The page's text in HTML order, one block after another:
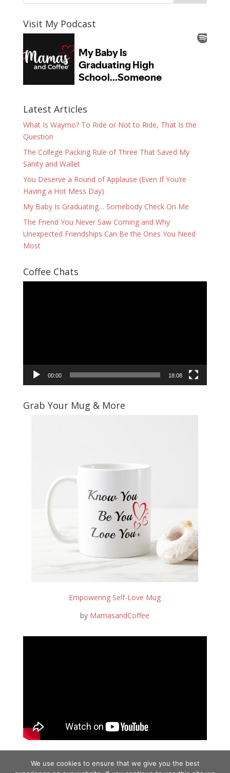
Visit My Podcast
Latest Articles
What Is Waymo? To Ride or Not to Ride, That Is the
Question
The College Packing Rule of Three That Saved My
Sanity and Wallet
You Deserve a Round of Applause (Even If You’re
Having a Hot Mess Day)
My Baby Is Graduating… Somebody Check On Me
The Friend You Never Saw Coming and Why
Unexpected Friendships Can Be the Ones You Need
Most
Coffee Chats
00:00 18:08
Grab Your Mug & More
Empowering Self-Love Mug
by MamasandCoffee
We use cookies to ensure that we give you the best